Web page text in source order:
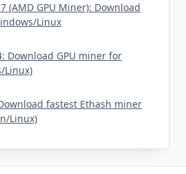
(AMD GPU Miner): Download
Linux
Download GPU miner for
Linux)
fastest Ethash miner
Linux)